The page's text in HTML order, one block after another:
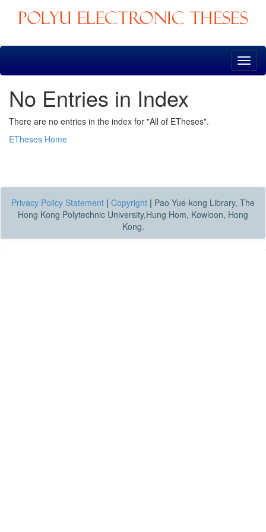
Skip
No Entries in Index
There are no entries in the index for "All of ETheses".
ETheses Home
Privacy Policy Statement | Copyright | Pao Yue-kong Library, The
Hong Kong Polytechnic University,Hung Hom, Kowloon, Hong
Kong.